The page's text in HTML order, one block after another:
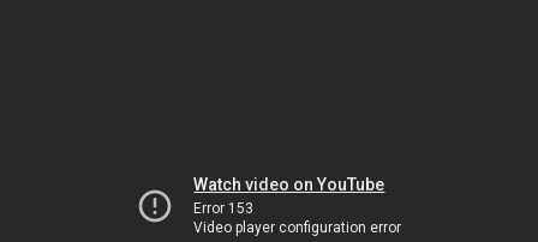
Watch video on YouTube
Error 153
Video player configuration error